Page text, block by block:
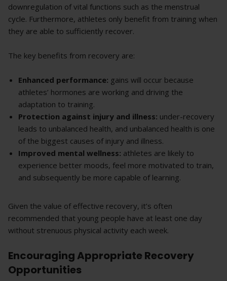
downregulation of vital functions such as the menstrual
cycle. Furthermore, athletes only benefit from training when
they are able to sufficiently recover.
The key benefits from recovery are:
Enhanced performance: gains will occur because
athletes’ hormones are working and driving the
adaptation to training.
Protection against injury and illness: under-recovery
leads to unbalanced health, and unbalanced health is one
of the biggest causes of injury and illness.
Improved mental wellness: athletes are likely to
experience better moods, feel more motivated to train,
and subsequently be more capable of learning.
Given the value of effective recovery, it’s often
recommended that young people have at least one day
without strenuous physical activity each week.
Encouraging Appropriate Recovery
Opportunities